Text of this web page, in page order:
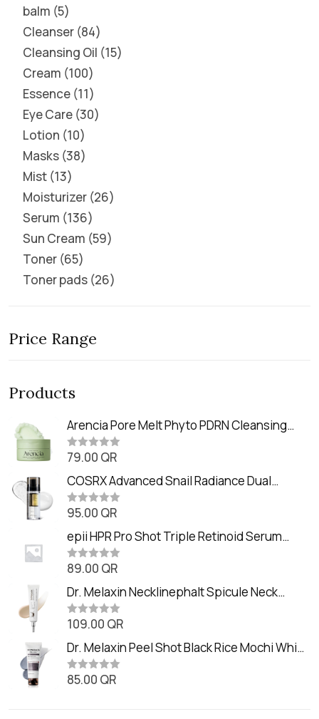
balm 5
Cleanser 84
Cleansing Oil 15
Cream 100
Essence 11
Eye Care 30
Lotion 10
Masks 38
Mist 13
Moisturizer 26
Serum 136
Sun Cream 59
Toner 65
Toner pads 26
Price Range
Products
Arencia Pore Melt Phyto PDRN Cleansing
Balm (90ml
R
t
e
d
0
o
t
o
f
5
79.00 QR
COSRX Advanced Snail Radiance Dual
Essence (80ml)
R
t
e
d
0
o
t
o
f
5
95.00 QR
epii HPR Pro Shot Triple Retinoid Serum
(20ml)
R
t
e
d
0
o
t
o
f
5
89.00 QR
Dr. Melaxin Necklinephalt Spicule Neck
Cream (20g
R
t
e
d
0
o
109.00 QR
Dr. Melaxin Peel Shot Black Rice Mochi Whip
Cleanser (100ml)
R
85.00 QR